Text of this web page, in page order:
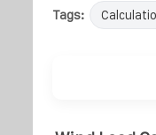
Tags: